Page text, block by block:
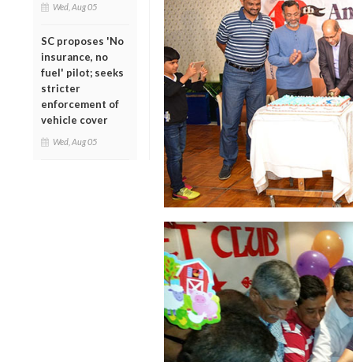
Wed, Aug 05
SC proposes 'No
insurance, no
fuel' pilot; seeks
stricter
enforcement of
vehicle cover
Wed, Aug 05